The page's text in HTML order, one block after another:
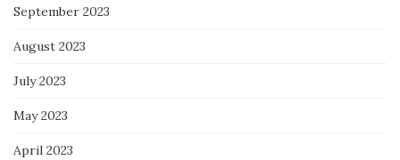
September 2023
August 2023
July 2023
May 2023
April 2023